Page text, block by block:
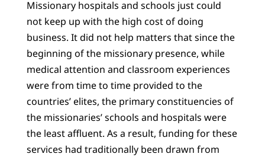
Missionary hospitals and schools just could
not keep up with the high cost of doing
business. It did not help matters that since the
beginning of the missionary presence, while
medical attention and classroom experiences
were from time to time provided to the
countries’ elites, the primary constituencies of
the missionaries’ schools and hospitals were
the least affluent. As a result, funding for these
services had traditionally been drawn from